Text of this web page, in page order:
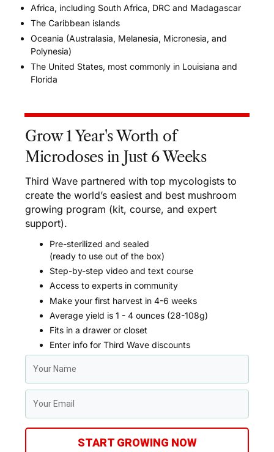
Africa, including South Africa, DRC and Madagascar
The Caribbean islands
Oceania (Australasia, Melanesia, Micronesia, and
Polynesia)
The United States, most commonly in Louisiana and
Florida
Grow 1 Year's Worth of
Microdoses in Just 6 Weeks
Third Wave partnered with top mycologists to
create the world’s easiest and best mushroom
growing program (kit, course, and expert
support).
Pre-sterilized and sealed
(ready to use out of the box)
Step-by-step video and text course
Access to experts in community
Make your first harvest in 4-6 weeks
Average yield is 1 - 4 ounces (28-108g)
Fits in a drawer or closet
Enter info for Third Wave discounts
START GROWING NOW